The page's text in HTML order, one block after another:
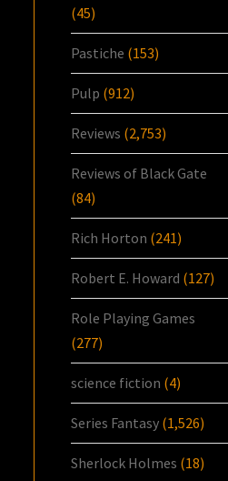
(45)
Pastiche (153)
Pulp (912)
Reviews (2,753)
Reviews of Black Gate
(84)
Rich Horton (241)
Robert E. Howard (127)
Role Playing Games
(277)
science fiction (4)
Series Fantasy (1,526)
Sherlock Holmes (18)